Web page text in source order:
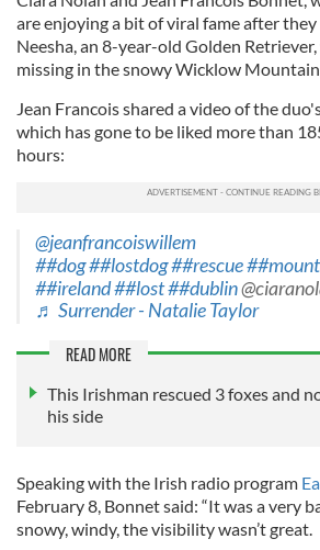
are enjoying a bit of viral fame after
Neesha, an 8-year-old Golden
missing in the snowy Wicklow
Jean Francois shared a video of the
which has gone to be liked more than
hours:
@jeanfrancoiswillem
##dog##lostdog##rescue
##ireland##lost##dublin
♬ Surrender - Natalie Taylor
READ MORE
This Irishman rescued 3 foxes and
his side
Speaking with the Irish radio program
February 8, Bonnet said: “It was a very
snowy, windy, the visibility wasn’t great.